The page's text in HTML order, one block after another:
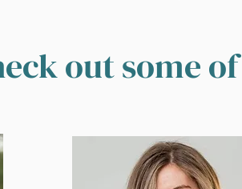
out some of